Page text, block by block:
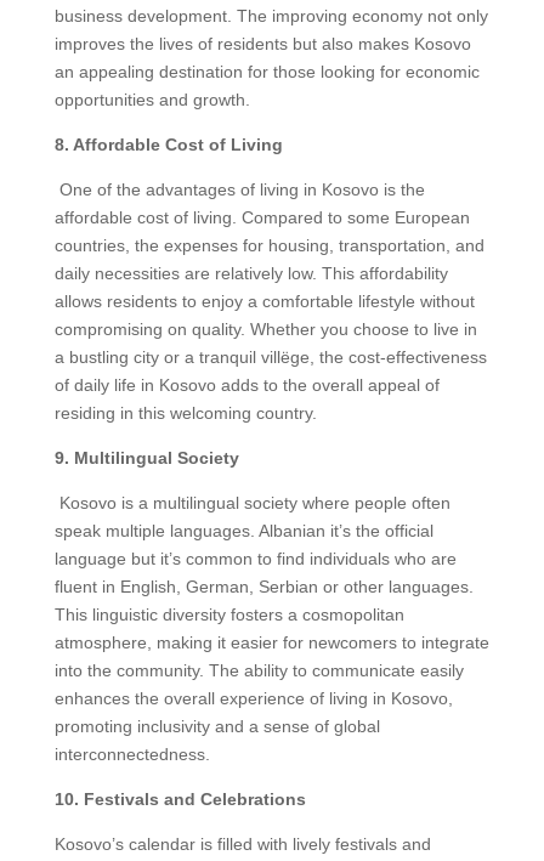
business development. The improving economy not only
improves the lives of residents but also makes Kosovo
an appealing destination for those looking for economic
opportunities and growth.
8. Affordable Cost of Living
One of the advantages of living in Kosovo is the
affordable cost of living. Compared to some European
countries, the expenses for housing, transportation, and
daily necessities are relatively low. This affordability
allows residents to enjoy a comfortable lifestyle without
compromising on quality. Whether you choose to live in
a bustling city or a tranquil villëge, the cost-effectiveness
of daily life in Kosovo adds to the overall appeal of
residing in this welcoming country.
9. Multilingual Society
Kosovo is a multilingual society where people often
speak multiple languages. Albanian it’s the official
language but it’s common to find individuals who are
fluent in English, German, Serbian or other languages.
This linguistic diversity fosters a cosmopolitan
atmosphere, making it easier for newcomers to integrate
into the community. The ability to communicate easily
enhances the overall experience of living in Kosovo,
promoting inclusivity and a sense of global
interconnectedness.
10. Festivals and Celebrations
Kosovo’s calendar is filled with lively festivals and